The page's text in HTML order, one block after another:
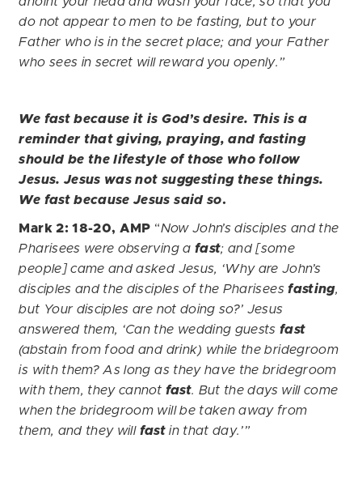
do not appear to men to be fasting, but to your
Father who is in the secret place; and your Father
who sees in secret will reward you openly.”
We fast because it is God’s desire. This is a
reminder that giving, praying, and fasting
should be the lifestyle of those who follow
Jesus. Jesus was not suggesting these things.
We fast because Jesus said so.
Mark 2: 18-20, AMP “Now John’s disciples and the
Pharisees were observing a fast; and [some
people] came and asked Jesus, ‘Why are John’s
disciples and the disciples of the Pharisees fasting,
but Your disciples are not doing so?’ Jesus
answered them, ‘Can the wedding guests fast
(abstain from food and drink) while the bridegroom
is with them? As long as they have the bridegroom
with them, they cannot fast. But the days will come
when the bridegroom will be taken away from
them, and they will fastin that day.’”